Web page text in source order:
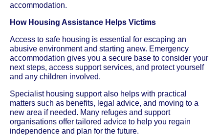
accommodation.
How Housing Assistance Helps Victims
Access to safe housing is essential for escaping an
abusive environment and starting anew. Emergency
accommodation gives you a secure base to consider your
next steps, access support services, and protect yourself
and any children involved.
Specialist housing support also helps with practical
matters such as benefits, legal advice, and moving to a
new area if needed. Many refuges and support
organisations offer tailored advice to help you regain
independence and plan for the future.